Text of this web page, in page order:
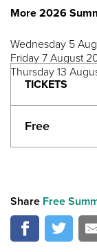
More 2026
Wednesday 5
Friday 7 August
Thursday 13
TICKETS
Free
Share Free